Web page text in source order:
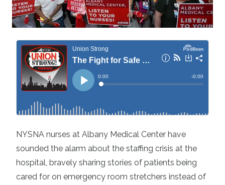
NYSNA nurses at Albany Medical Center have
sounded the alarm about the staffing crisis at the
hospital, bravely sharing stories of patients being
cared for on emergency room stretchers instead of